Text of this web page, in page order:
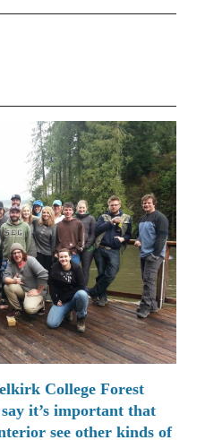
College Forest
it’s important that
see other kinds of